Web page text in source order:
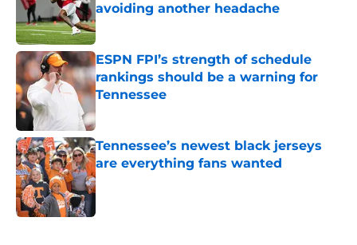
avoiding another headache
Published by on Invalid Date
ESPN FPI’s strength of schedule
rankings should be a warning for
Tennessee
Tennessee’s newest black jerseys
are everything fans wanted
Published by on Invalid Date